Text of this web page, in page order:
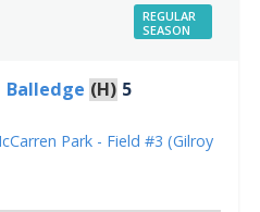
REGULAR
SEASON
Balledge (H) 5
Park - Field #3 (Gilroy